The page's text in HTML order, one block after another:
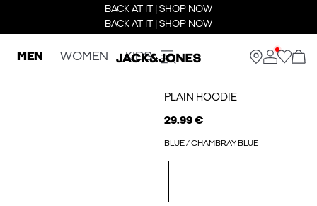
BACK AT IT | SHOP NOW
BACK AT IT | SHOP NOW
MEN WOMEN KIDS
PLAIN HOODIE
29.99 €
BLUE / CHAMBRAY BLUE